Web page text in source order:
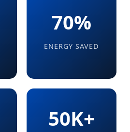
70%
ENERGY SAVED
50K+